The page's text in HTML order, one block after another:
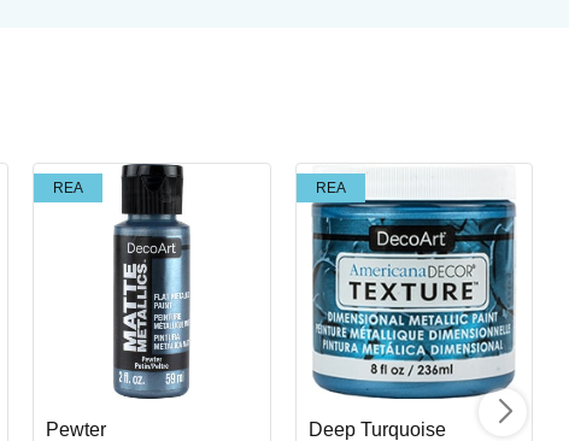
REA
Pewter
REA
Deep Turquoise